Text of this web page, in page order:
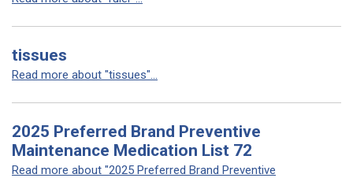
tissues
Read more about "tissues"...
2025 Preferred Brand Preventive
Maintenance Medication List 72
Read more about "2025 Preferred Brand Preventive